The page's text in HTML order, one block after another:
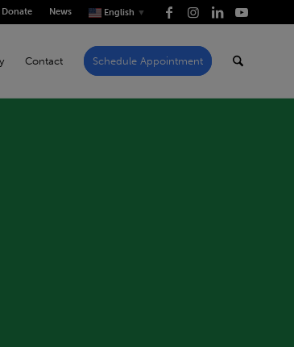
Donate News English ▼
Contact Schedule Appointment